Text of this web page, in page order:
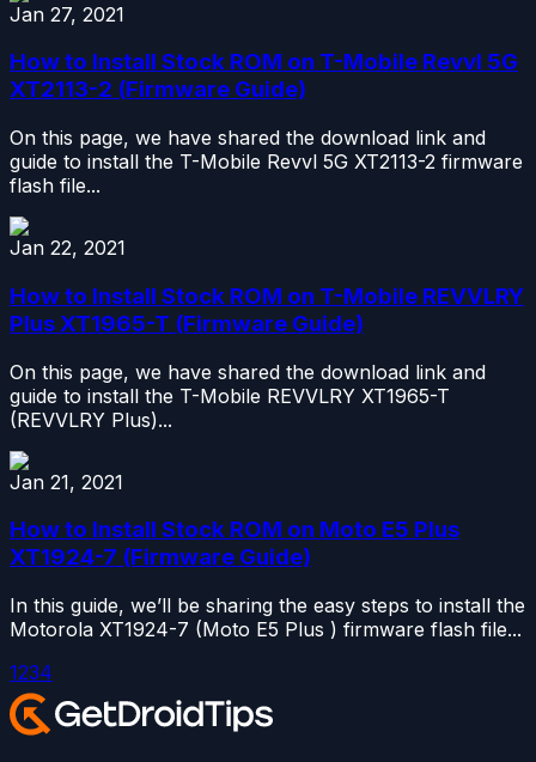
Jan 27, 2021
How to Install Stock ROM on T-Mobile Revvl 5G
XT2113-2 (Firmware Guide)
On this page, we have shared the download link and
guide to install the T-Mobile Revvl 5G XT2113-2 firmware
flash file...
Jan 22, 2021
How to Install Stock ROM on T-Mobile REVVLRY
Plus XT1965-T (Firmware Guide)
On this page, we have shared the download link and
guide to install the T-Mobile REVVLRY XT1965-T
(REVVLRY Plus)...
Jan 21, 2021
How to Install Stock ROM on Moto E5 Plus
XT1924-7 (Firmware Guide)
In this guide, we’ll be sharing the easy steps to install the
Motorola XT1924-7 (Moto E5 Plus ) firmware flash file...
1234